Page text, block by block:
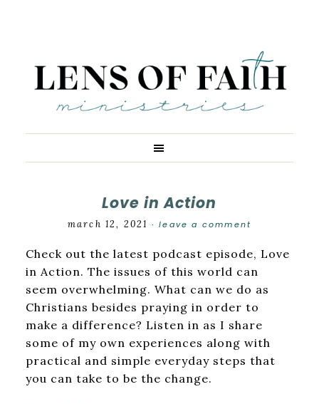
Love in Action
march 12, 2021 ·leave a comment
Check out the latest podcast episode, Love
in Action. The issues of this world can
seem overwhelming. What can we do as
Christians besides praying in order to
make a difference? Listen in as I share
some of my own experiences along with
practical and simple everyday steps that
you can take to be the change.